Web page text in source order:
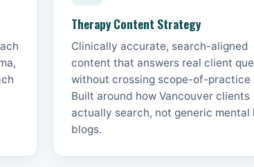
Therapy Content Strategy
Clinically accurate, search-aligned
content that answers real client
without crossing scope-of-practice
Built around how Vancouver clients
actually search, not generic mental
blogs.